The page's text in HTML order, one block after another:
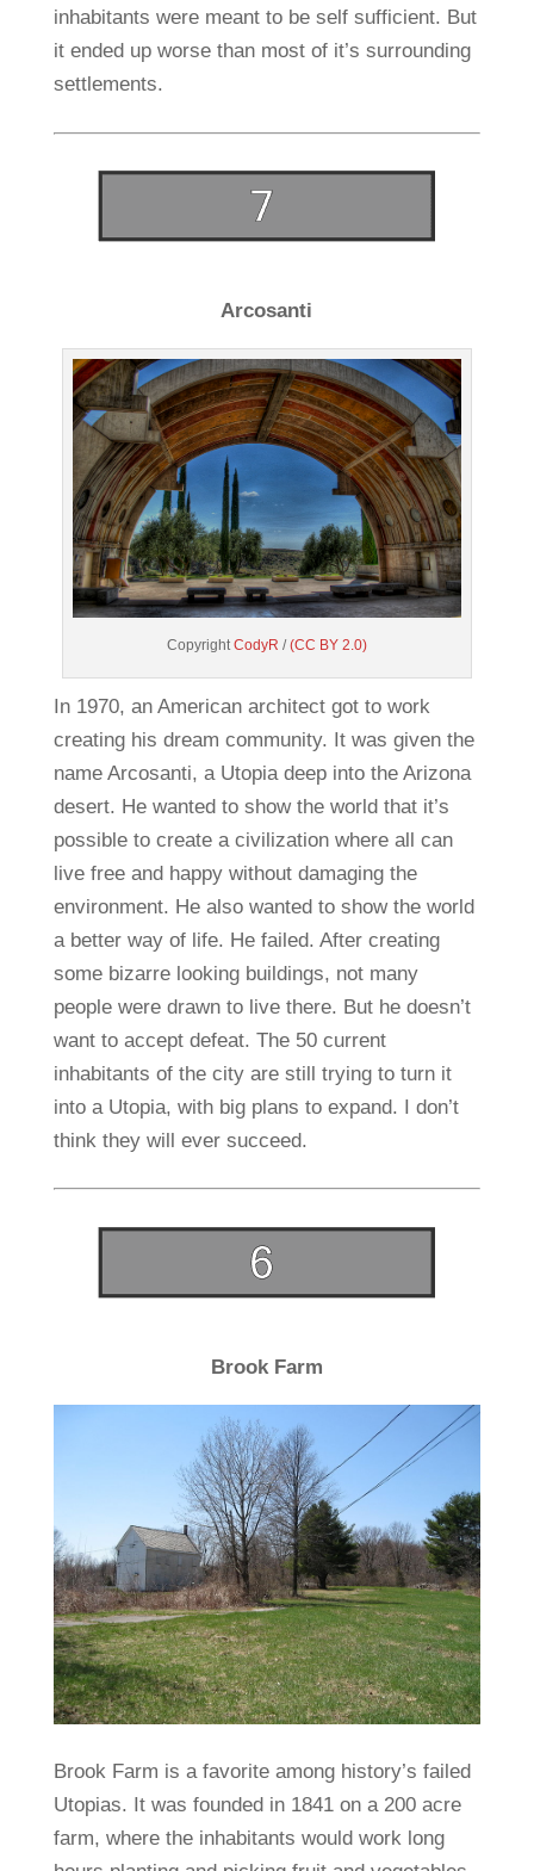
inhabitants were meant to be self sufficient. But
it ended up worse than most of it’s surrounding
settlements.
Arcosanti
Copyright CodyR /(CC BY 2.0)
In 1970, an American architect got to work
creating his dream community. It was given the
name Arcosanti, a Utopia deep into the Arizona
desert. He wanted to show the world that it’s
possible to create a civilization where all can
live free and happy without damaging the
environment. He also wanted to show the world
a better way of life. He failed. After creating
some bizarre looking buildings, not many
people were drawn to live there. But he doesn’t
want to accept defeat. The 50 current
inhabitants of the city are still trying to turn it
into a Utopia, with big plans to expand. I don’t
think they will ever succeed.
Brook Farm
Brook Farm is a favorite among history’s failed
Utopias. It was founded in 1841 on a 200 acre
farm, where the inhabitants would work long